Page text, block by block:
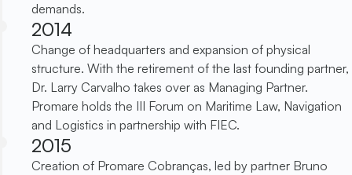
demands.
2014
Change of headquarters and expansion of physical
structure. With the retirement of the last founding partner,
Dr. Larry Carvalho takes over as Managing Partner.
Promare holds the III Forum on Maritime Law, Navigation
and Logistics in partnership with FIEC.
2015
Creation of Promare Cobranças, led by partner Bruno